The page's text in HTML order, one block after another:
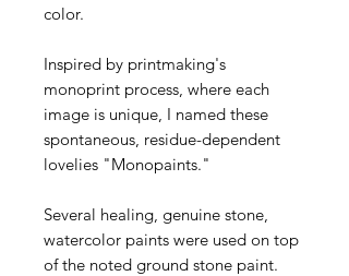
color.
Inspired by printmaking's
monoprint process, where each
image is unique, I named these
spontaneous, residue-dependent
lovelies "Monopaints."
Several healing, genuine stone,
watercolor paints were used on top
of the noted ground stone paint.